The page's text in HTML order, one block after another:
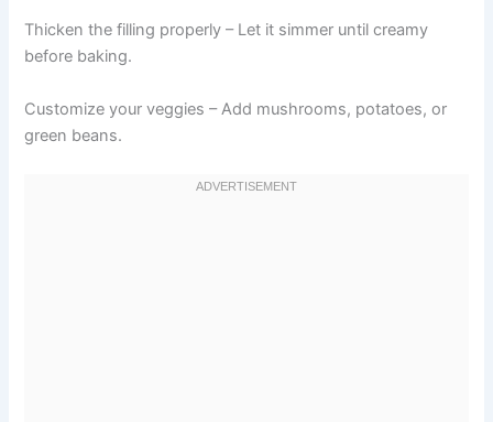
Thicken the filling properly – Let it simmer until creamy
before baking.
Customize your veggies – Add mushrooms, potatoes, or
green beans.